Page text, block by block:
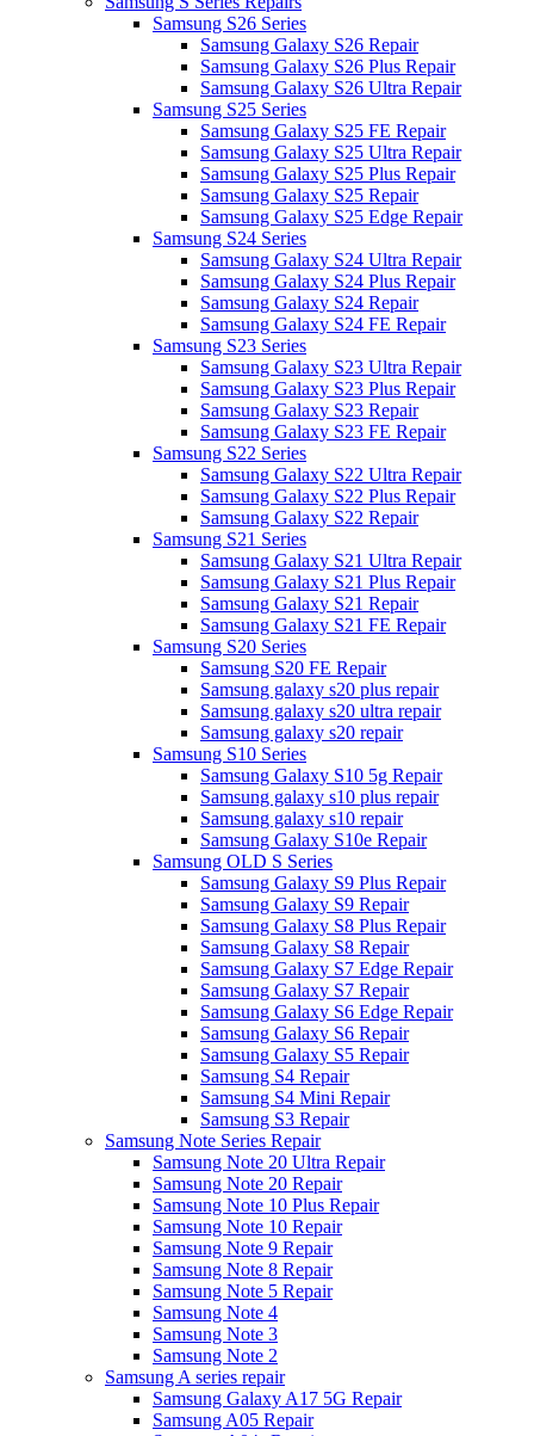
Samsung S26 Series
Samsung Galaxy S26 Repair
Samsung Galaxy S26 Plus Repair
Samsung Galaxy S26 Ultra Repair
Samsung S25 Series
Samsung Galaxy S25 FE Repair
Samsung Galaxy S25 Ultra Repair
Samsung Galaxy S25 Plus Repair
Samsung Galaxy S25 Repair
Samsung Galaxy S25 Edge Repair
Samsung S24 Series
Samsung Galaxy S24 Ultra Repair
Samsung Galaxy S24 Plus Repair
Samsung Galaxy S24 Repair
Samsung Galaxy S24 FE Repair
Samsung S23 Series
Samsung Galaxy S23 Ultra Repair
Samsung Galaxy S23 Plus Repair
Samsung Galaxy S23 Repair
Samsung Galaxy S23 FE Repair
Samsung S22 Series
Samsung Galaxy S22 Ultra Repair
Samsung Galaxy S22 Plus Repair
Samsung Galaxy S22 Repair
Samsung S21 Series
Samsung Galaxy S21 Ultra Repair
Samsung Galaxy S21 Plus Repair
Samsung Galaxy S21 Repair
Samsung Galaxy S21 FE Repair
Samsung S20 Series
Samsung S20 FE Repair
Samsung galaxy s20 plus repair
Samsung galaxy s20 ultra repair
Samsung galaxy s20 repair
Samsung S10 Series
Samsung Galaxy S10 5g Repair
Samsung galaxy s10 plus repair
Samsung galaxy s10 repair
Samsung Galaxy S10e Repair
Samsung OLD S Series
Samsung Galaxy S9 Plus Repair
Samsung Galaxy S9 Repair
Samsung Galaxy S8 Plus Repair
Samsung Galaxy S8 Repair
Samsung Galaxy S7 Edge Repair
Samsung Galaxy S7 Repair
Samsung Galaxy S6 Edge Repair
Samsung Galaxy S6 Repair
Samsung Galaxy S5 Repair
Samsung S4 Repair
Samsung S4 Mini Repair
Samsung S3 Repair
Samsung Note Series Repair
Samsung Note 20 Ultra Repair
Samsung Note 20 Repair
Samsung Note 10 Plus Repair
Samsung Note 10 Repair
Samsung Note 9 Repair
Samsung Note 8 Repair
Samsung Note 5 Repair
Samsung Note 4
Samsung Note 3
Samsung Note 2
Samsung A series repair
Samsung Galaxy A17 5G Repair
Samsung A05 Repair